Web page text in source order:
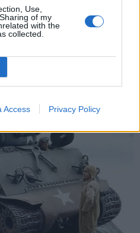
Use,
of my
with the
collected.
Access Privacy Policy